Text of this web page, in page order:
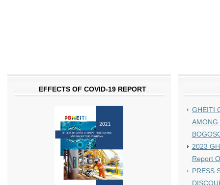
EFFECTS OF COVID-19 REPORT
GHEITI
AMONG
2023
Report
PRESS